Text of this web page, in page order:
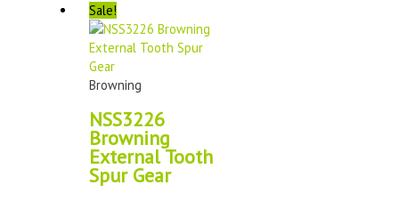
Sale!
Browning
NSS3226
Browning
External Tooth
Spur Gear